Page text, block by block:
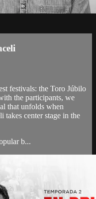
festivals: the Toro Júbilo
the participants, we
that unfolds when
takes center stage in the
b...